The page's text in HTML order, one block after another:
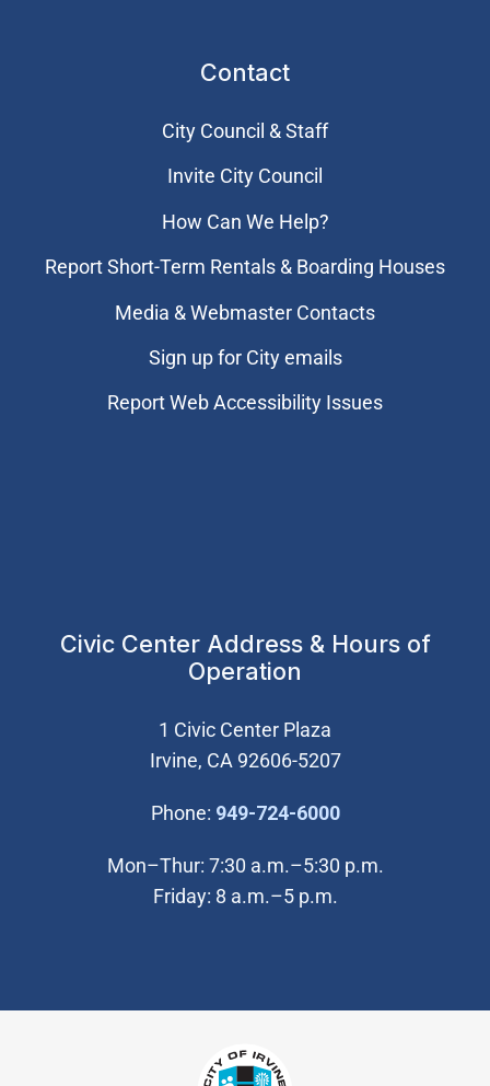
Contact
City Council & Staff
Invite City Council
How Can We Help?
Report Short-Term Rentals & Boarding Houses
Media & Webmaster Contacts
Sign up for City emails
Report Web Accessibility Issues
Civic Center Address & Hours of
Operation
1 Civic Center Plaza
Irvine, CA 92606-5207
Phone: 949-724-6000(Open in new
Mon–Thur: 7:30 a.m.–5:30 p.m.
Friday: 8 a.m.–5 p.m.